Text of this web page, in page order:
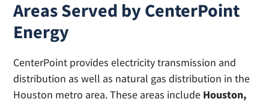
Areas Served by CenterPoint
Energy
CenterPoint provides electricity transmission and
distribution as well as natural gas distribution in the
Houston metro area. These areas include Houston,